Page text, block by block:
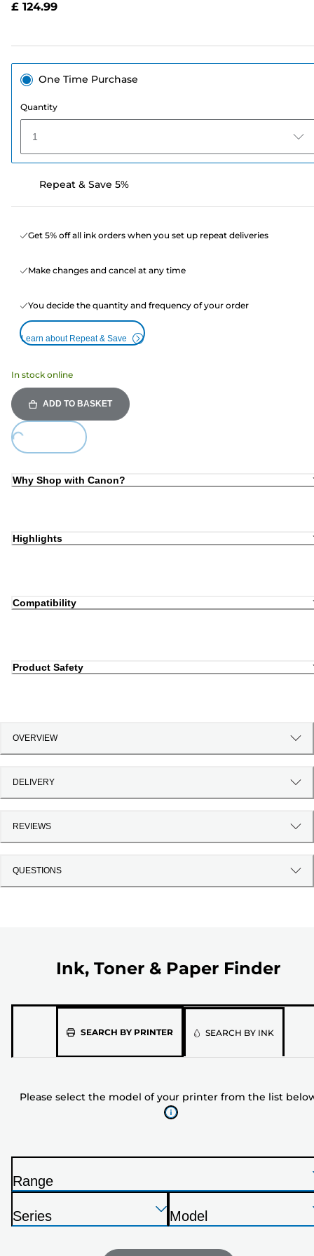
£ 124.99
One Time Purchase
Quantity
1
Repeat & Save 5%
Get 5% off all ink orders when you set up repeat deliveries
Make changes and cancel at any time
You decide the quantity and frequency of your order
Learn about Repeat & Save
In stock online
ADD TO BASKET
Loading...
Why Shop with Canon?
Highlights
Compatibility
Product Safety
OVERVIEW
DELIVERY
REVIEWS
QUESTIONS
Ink, Toner & Paper Finder
SEARCH BY PRINTERPlease
of
your
list
below
SEARCH BY INK
Please select the model of your printer from the list
Press
Enter
P
Range
Press
Enter
P
Series
Press
Enter
P
r
Model